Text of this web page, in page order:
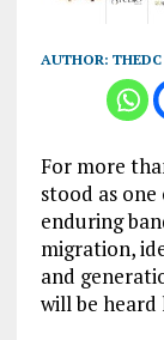
AUTHOR: THEDC
For more
stood as
enduring
migration,
and
will be